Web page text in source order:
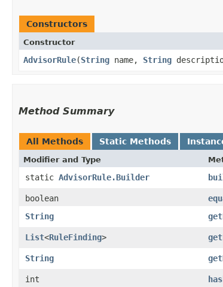
Constructors
Constructor
AdvisorRule​(String name, String
Method Summary
All Methods Static Methods
Modifier and Type
static AdvisorRule.Builder
boolean
String
List<RuleFinding>
String
int